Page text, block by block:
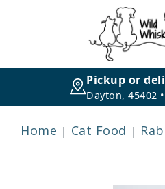
Pickup or
Dayton, 45402
Home Cat Food